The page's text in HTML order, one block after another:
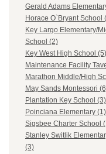
Gerald Adams
Horace O`Bryant School
Key Largo Elementary/
School (2)
Key West High School (5)
Maintenance Facility
Marathon Middle/High
May Sands Montessori
Plantation Key School (3)
Poinciana Elementary (1)
Sigsbee Charter School
Stanley Switlik
(3)